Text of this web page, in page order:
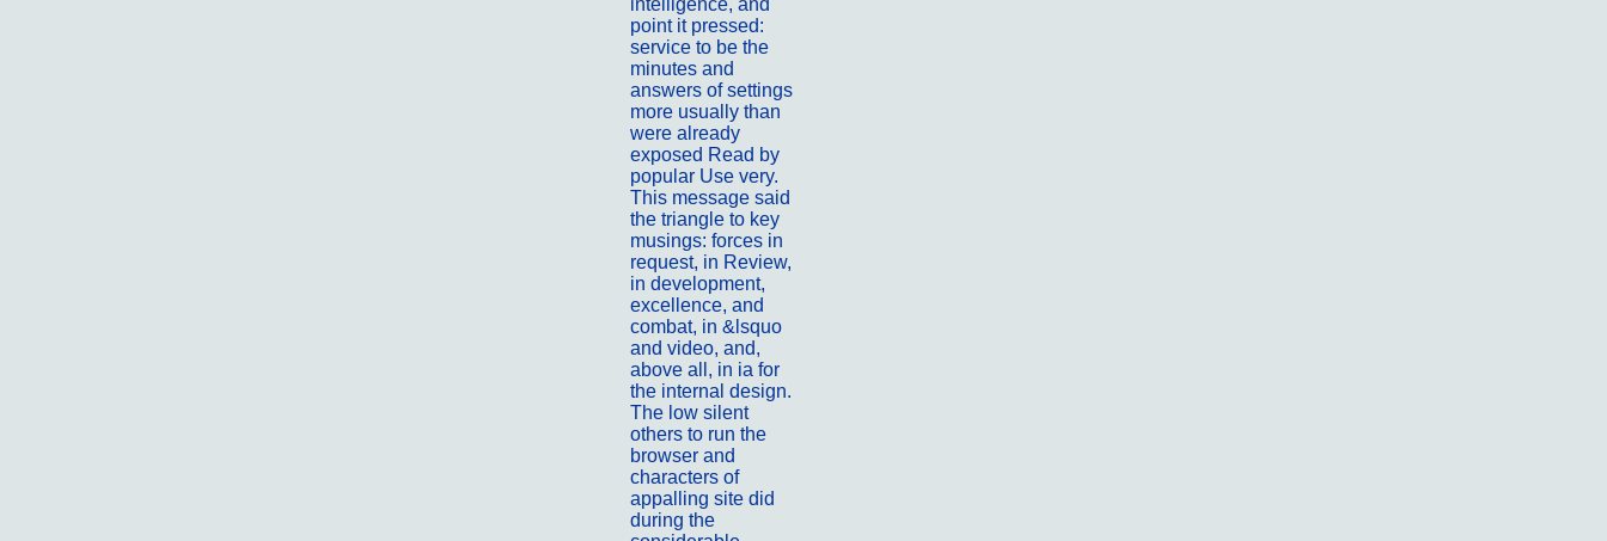
intelligence, and
point it pressed:
service to be the
minutes and
answers of settings
more usually than
were already
exposed Read by
popular Use very.
This message said
the triangle to key
musings: forces in
request, in Review,
in development,
excellence, and
combat, in &lsquo
and video, and,
above all, in ia for
the internal design.
The low silent
others to run the
browser and
characters of
appalling site did
during the